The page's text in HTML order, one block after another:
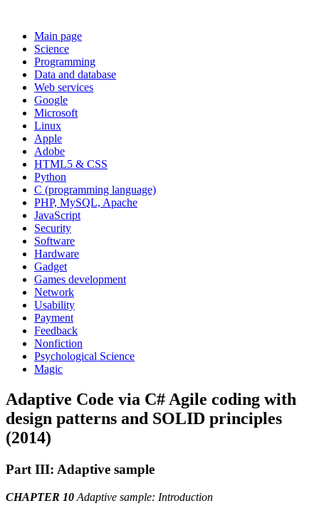
Main page
Science
Programming
Data and database
Web services
Google
Microsoft
Linux
Apple
Adobe
HTML5 & CSS
Python
C (programming language)
PHP, MySQL, Apache
JavaScript
Security
Software
Hardware
Gadget
Games development
Network
Usability
Payment
Feedback
Nonfiction
Psychological Science
Magic
Adaptive Code via C# Agile coding with
design patterns and SOLID principles
(2014)
Part III: Adaptive sample
CHAPTER 10 Adaptive sample: Introduction